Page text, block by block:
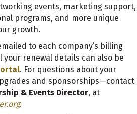
events, marketing support,
programs, and more unique
growth.
to each company’s billing
your renewal details can also be
. For questions about your
and sponsorships—contact
& Events Director, at
.